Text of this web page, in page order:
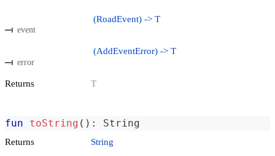
event
(RoadEvent) -> T
error
(AddEventError) -> T
Returns T
fun toString ( ) : String
Returns String